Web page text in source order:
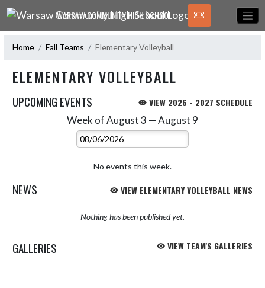
Skip Navigation Menu
WARSAW COMMUNITY HIGH SCHOOL
Home Fall Teams Elementary Volleyball
ELEMENTARY VOLLEYBALL
UPCOMING EVENTS VIEW 2026 - 2027 SCHEDULE
Week of August 3 — August 9
Select Week
No events this week.
NEWS VIEW ELEMENTARY VOLLEYBALL NEWS
Nothing has been published yet.
GALLERIES VIEW TEAM'S GALLERIES